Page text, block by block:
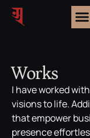
Works
I have worked
visions to life.
that empower
presence